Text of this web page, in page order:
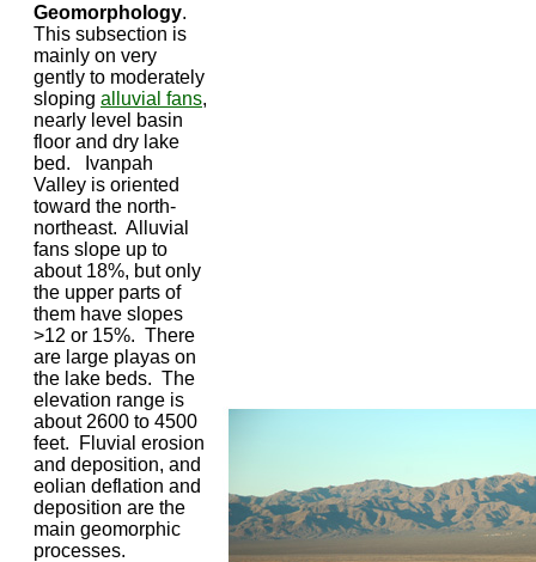
Geomorphology.
This subsection is
mainly on very
gently to moderately
sloping alluvial fans,
nearly level basin
floor and dry lake
bed. Ivanpah
Valley is oriented
toward the north-
northeast. Alluvial
fans slope up to
about 18%, but only
the upper parts of
them have slopes
>12 or 15%. There
are large playas on
the lake beds. The
elevation range is
about 2600 to 4500
feet. Fluvial erosion
and deposition, and
eolian deflation and
deposition are the
main geomorphic
processes.